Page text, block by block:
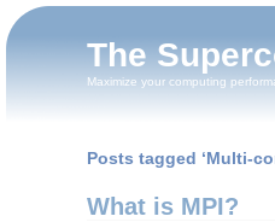
The
Maximize your computing
Posts tagged ‘Multi-
What is MPI?